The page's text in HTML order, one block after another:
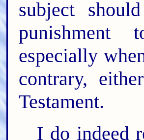
subject
punishment
especially
contrary,
Testament.
I do indeed